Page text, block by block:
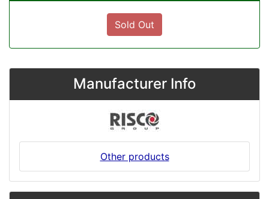
Sold Out
Manufacturer Info
Other products